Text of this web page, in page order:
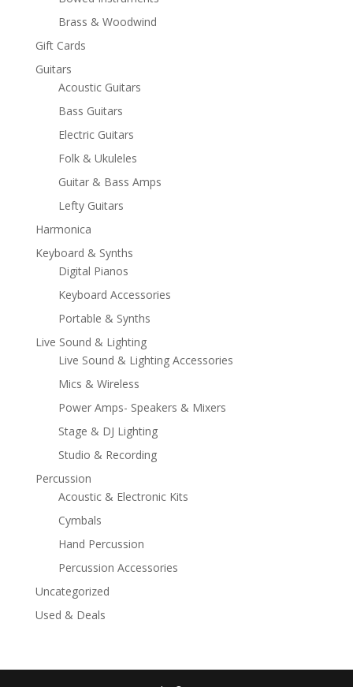
Brass & Woodwind
Gift Cards
Guitars
Acoustic Guitars
Bass Guitars
Electric Guitars
Folk & Ukuleles
Guitar & Bass Amps
Lefty Guitars
Harmonica
Keyboard & Synths
Digital Pianos
Keyboard Accessories
Portable & Synths
Live Sound & Lighting
Live Sound & Lighting Accessories
Mics & Wireless
Power Amps- Speakers & Mixers
Stage & DJ Lighting
Studio & Recording
Percussion
Acoustic & Electronic Kits
Cymbals
Hand Percussion
Percussion Accessories
Uncategorized
Used & Deals